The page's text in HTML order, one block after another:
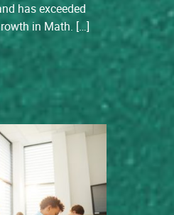
has exceeded
in Math. […]